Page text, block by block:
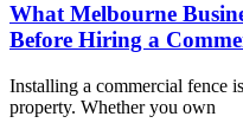
What Melbourne
Before Hiring a
Installing a commercial fence
property. Whether you own